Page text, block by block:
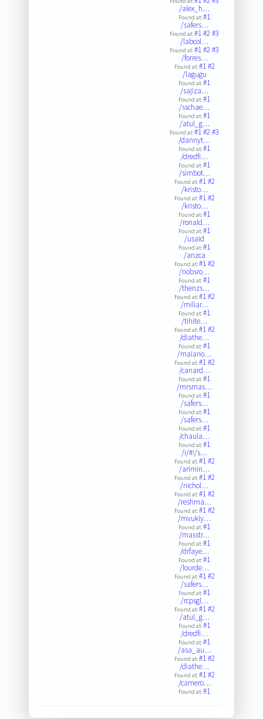
/alex_h…
Found at:#1
/safers…
Found at:#1#2#3
/labcol…
Found at:#1#2#3
/forres…
Found at:#1#2
/lagugu
Found at:#1
/sajiza…
Found at:#1
/sschae…
Found at:#1
/atul_g…
Found at:#1#2#3
/dannyt…
Found at:#1
/dredfi…
Found at:#1
/simbot…
Found at:#1#2
/kristo…
Found at:#1#2
/kristo…
Found at:#1
/ronald…
Found at:#1
/usaid
Found at:#1
/anzca
Found at:#1#2
/nobsro…
Found at:#1
/thenzs…
Found at:#1#2
/miliar…
Found at:#1
/tihite…
Found at:#1#2
/diathe…
Found at:#1
/maiano…
Found at:#1#2
/canard…
Found at:#1
/mrsmas…
Found at:#1
/safers…
Found at:#1
/safers…
Found at:#1
/chaula…
Found at:#1
/i/#!/s…
Found at:#1#2
/arimin…
Found at:#1#2
/nichol…
Found at:#1#2
/reshma…
Found at:#1#2
/mvukiy…
Found at:#1
/masstr…
Found at:#1
/drfaye…
Found at:#1
/lourde…
Found at:#1#2
/safers…
Found at:#1
/rcpsgl…
Found at:#1#2
/atul_g…
Found at:#1
/dredfi…
Found at:#1
/asa_au…
Found at:#1#2
/diathe…
Found at:#1#2
/camero…
Found at:#1